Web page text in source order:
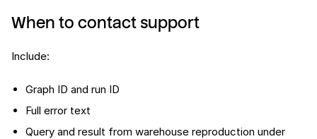
When to contact support
Include:
Graph ID and run ID
Full error text
Query and result from warehouse reproduction under